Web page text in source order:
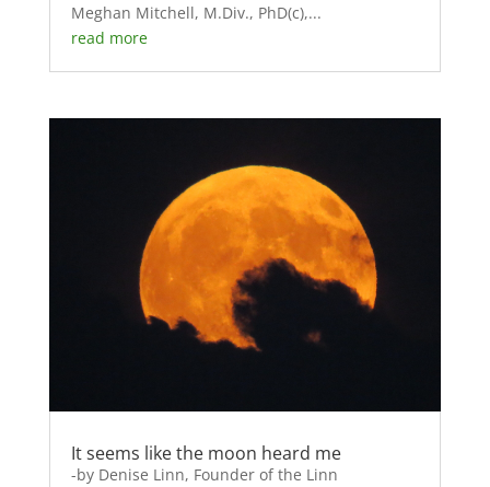
Meghan Mitchell, M.Div., PhD(c),...
read more
It seems like the moon heard me
-by Denise Linn, Founder of the Linn